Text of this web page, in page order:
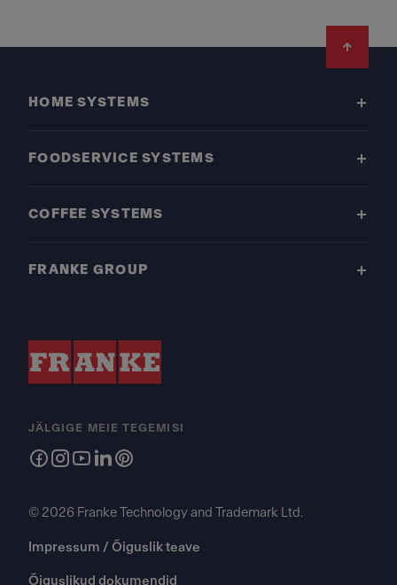
HOME SYSTEMS
FOODSERVICE SYSTEMS
COFFEE SYSTEMS
FRANKE GROUP
JÄLGIGE MEIE TEGEMISI
© 2026 Franke Technology and Trademark Ltd.
Impressum / Õiguslik teave
Õiguslikud dokumendid